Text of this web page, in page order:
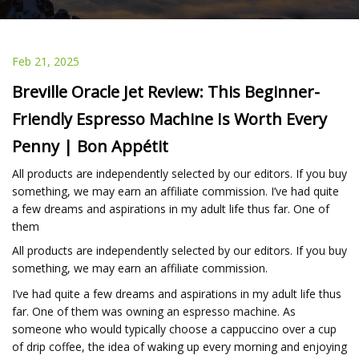
Feb 21, 2025
Breville Oracle Jet Review: This Beginner-
Friendly Espresso Machine Is Worth Every
Penny | Bon Appétit
All products are independently selected by our editors. If you buy
something, we may earn an affiliate commission. I’ve had quite
a few dreams and aspirations in my adult life thus far. One of
them
All products are independently selected by our editors. If you buy
something, we may earn an affiliate commission.
I’ve had quite a few dreams and aspirations in my adult life thus
far. One of them was owning an espresso machine. As
someone who would typically choose a cappuccino over a cup
of drip coffee, the idea of waking up every morning and enjoying